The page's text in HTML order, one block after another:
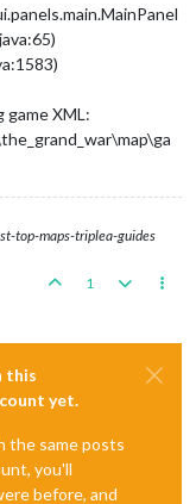
game XML:
top-maps-triplea-guides
1
this
yet.
the same posts
you'll
before, and